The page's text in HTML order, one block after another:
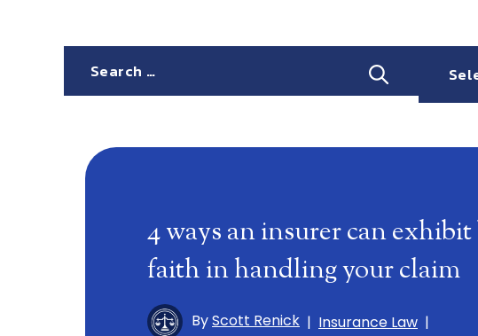
4 ways an insurer can
faith in handling your claim
ByScott Renick | Insurance Law |